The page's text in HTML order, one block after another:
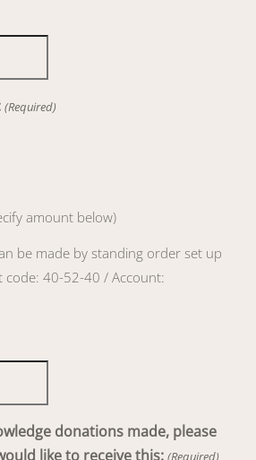
(Required)
amount below)
be made by standing order set up
code: 40-52-40 / Account:
donations made, please
like to receive this: (Required)